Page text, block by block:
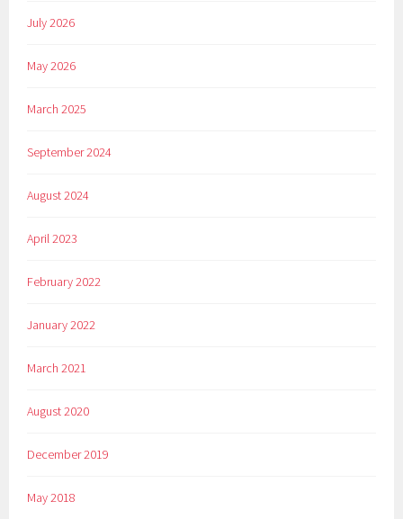
July 2026
May 2026
March 2025
September 2024
August 2024
April 2023
February 2022
January 2022
March 2021
August 2020
December 2019
May 2018